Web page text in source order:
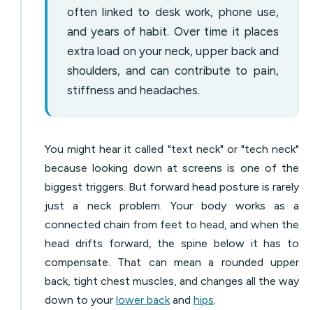
often linked to desk work, phone use,
and years of habit. Over time it places
extra load on your neck, upper back and
shoulders, and can contribute to pain,
stiffness and headaches.
You might hear it called "text neck" or "tech neck"
because looking down at screens is one of the
biggest triggers. But forward head posture is rarely
just a neck problem. Your body works as a
connected chain from feet to head, and when the
head drifts forward, the spine below it has to
compensate. That can mean a rounded upper
back, tight chest muscles, and changes all the way
down to your lower backand hips.